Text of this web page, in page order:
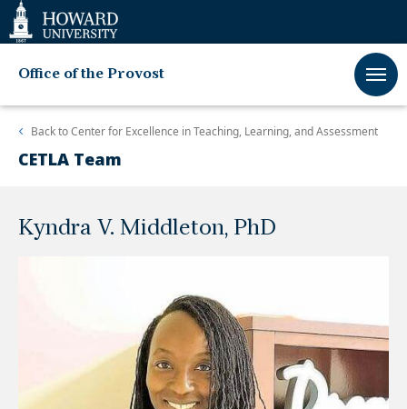
Web
Accessibility
Support
Office of the Provost
Back toCenter for Excellence in Teaching, Learning, and Assessment
CETLA Team
Kyndra V. Middleton, PhD